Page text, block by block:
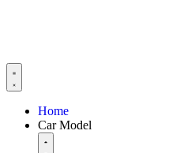
Home
Car Model